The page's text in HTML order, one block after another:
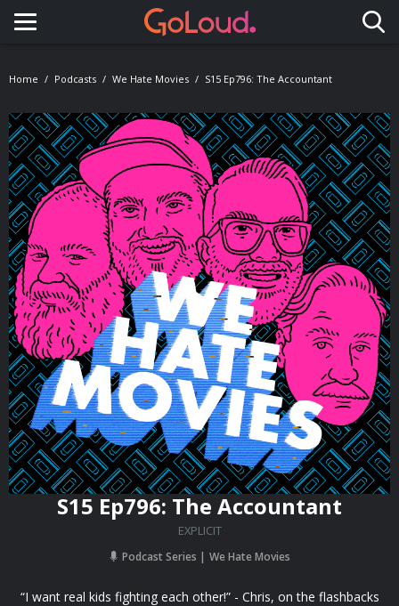
Toggle navigation
Home Podcasts We Hate Movies S15 Ep796: The Accountant
S15 Ep796: The Accountant
EXPLICIT
Podcast Series We Hate Movies
“I want real kids fighting each other!” - Chris, on the flashbacks